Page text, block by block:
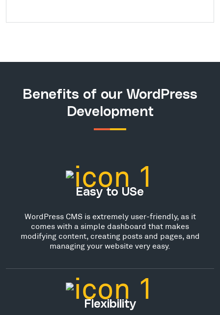
Benefits of our WordPress
Development
Easy to USe
WordPress CMS is extremely user-friendly, as it
comes with a simple dashboard that makes
modifying content, creating posts and pages, and
managing your website very easy.
Flexibility